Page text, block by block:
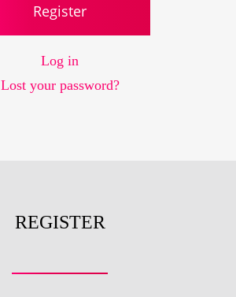
Register
Log in
Lost your password?
REGISTER